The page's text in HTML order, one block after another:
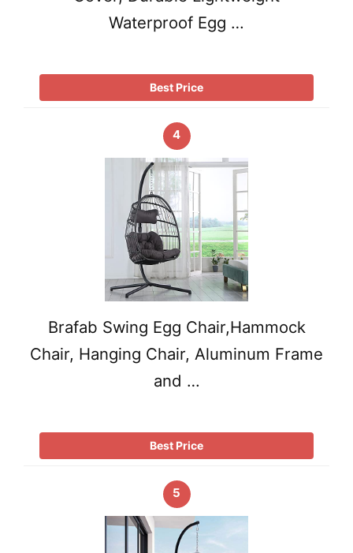
Waterproof Egg …
Best Price
4
Brafab Swing Egg Chair,Hammock
Chair, Hanging Chair, Aluminum Frame
and …
Best Price
5